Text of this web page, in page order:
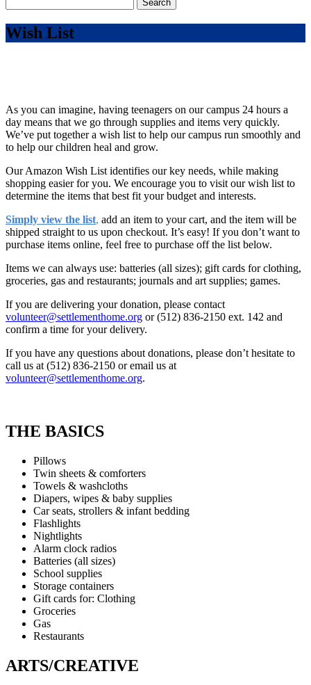
for:
Wish List
As you can imagine, having teenagers on our campus 24 hours a
day means that we go through supplies and items very quickly.
We’ve put together a wish list to help our campus run smoothly and
to help our children heal and grow.
Our Amazon Wish List identifies our key needs, while making
shopping easier for you. We encourage you to visit our wish list to
determine the items that best fit your budget and interests.
Simply view the list, add an item to your cart, and the item will be
shipped straight to us upon checkout. It’s easy! If you don’t want to
purchase items online, feel free to purchase off the list below.
Items we can always use: batteries (all sizes); gift cards for clothing,
groceries, gas and restaurants; journals and art supplies; games.
If you are delivering your donation, please contact
volunteer@settlementhome.org or (512) 836-2150 ext. 142 and
confirm a time for your delivery.
If you have any questions about donations, please don’t hesitate to
call us at (512) 836-2150 or email us at
volunteer@settlementhome.org.
THE BASICS
Pillows
Twin sheets & comforters
Towels & washcloths
Diapers, wipes & baby supplies
Car seats, strollers & infant bedding
Flashlights
Nightlights
Alarm clock radios
Batteries (all sizes)
School supplies
Storage containers
Gift cards for: Clothing
Groceries
Gas
Restaurants
ARTS/CREATIVE